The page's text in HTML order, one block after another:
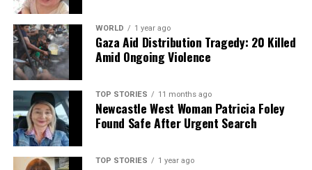
WORLD 1 year ago
Gaza Aid Distribution Tragedy: 20 Killed
Amid Ongoing Violence
TOP STORIES 11 months ago
Newcastle West Woman Patricia Foley
Found Safe After Urgent Search
TOP STORIES 1 year ago